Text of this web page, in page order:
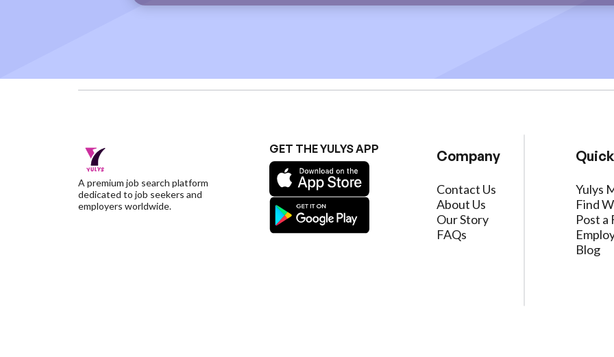
A premium job search platform
dedicated to job seekers and
employers worldwide.
GET THE YULYS APP Company
Contact Us
About Us
Our Story
FAQs
Yulys
Find
Post a
Blog